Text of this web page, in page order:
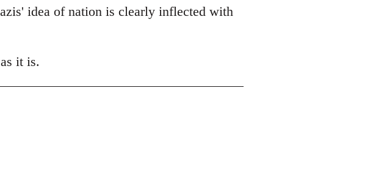
idea of nation is clearly inflected with
it is.